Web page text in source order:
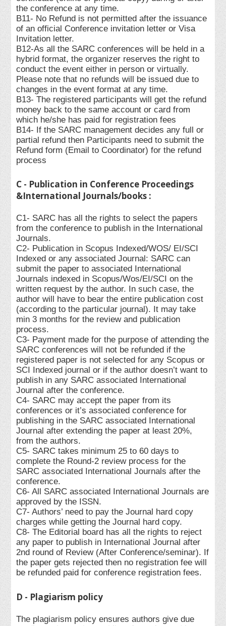
the conference at any time.
B11- No Refund is not permitted after the issuance
of an official Conference invitation letter or Visa
Invitation letter.
B12-As all the SARC conferences will be held in a
hybrid format, the organizer reserves the right to
conduct the event either in person or virtually.
Please note that no refunds will be issued due to
changes in the event format at any time.
B13- The registered participants will get the refund
money back to the same account or card from
which he/she has paid for registration fees
B14- If the SARC management decides any full or
partial refund then Participants need to submit the
Refund form (Email to Coordinator) for the refund
process
C - Publication in Conference Proceedings
&International Journals/books :
C1- SARC has all the rights to select the papers
from the conference to publish in the International
Journals.
C2- Publication in Scopus Indexed/WOS/ EI/SCI
Indexed or any associated Journal: SARC can
submit the paper to associated International
Journals indexed in Scopus/Wos/EI/SCI on the
written request by the author. In such case, the
author will have to bear the entire publication cost
(according to the particular journal). It may take
min 3 months for the review and publication
process.
C3- Payment made for the purpose of attending the
SARC conferences will not be refunded if the
registered paper is not selected for any Scopus or
SCI Indexed journal or if the author doesn’t want to
publish in any SARC associated International
Journal after the conference.
C4- SARC may accept the paper from its
conferences or it’s associated conference for
publishing in the SARC associated International
Journal after extending the paper at least 20%,
from the authors.
C5- SARC takes minimum 25 to 60 days to
complete the Round-2 review process for the
SARC associated International Journals after the
conference.
C6- All SARC associated International Journals are
approved by the ISSN.
C7- Authors’ need to pay the Journal hard copy
charges while getting the Journal hard copy.
C8- The Editorial board has all the rights to reject
any paper to publish in International Journal after
2nd round of Review (After Conference/seminar). If
the paper gets rejected then no registration fee will
be refunded paid for conference registration fees.
D - Plagiarism policy
The plagiarism policy ensures authors give due